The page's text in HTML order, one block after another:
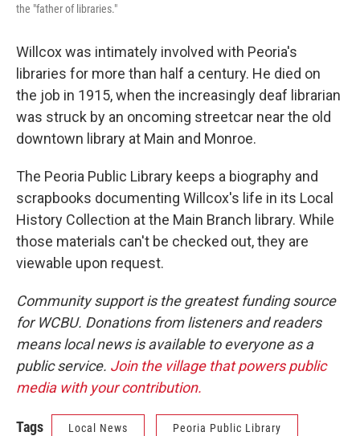
the "father of libraries."
Willcox was intimately involved with Peoria's
libraries for more than half a century. He died on
the job in 1915, when the increasingly deaf librarian
was struck by an oncoming streetcar near the old
downtown library at Main and Monroe.
The Peoria Public Library keeps a biography and
scrapbooks documenting Willcox's life in its Local
History Collection at the Main Branch library. While
those materials can't be checked out, they are
viewable upon request.
Community support is the greatest funding source
for WCBU. Donations from listeners and readers
means local news is available to everyone as a
public service. Join the village that powers public
media with your contribution.
Tags Local News Peoria Public Library